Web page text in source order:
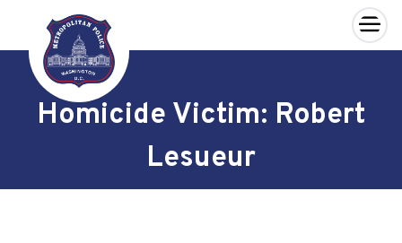
Skip to main content
×
Homicide Victim: Robert
Lesueur